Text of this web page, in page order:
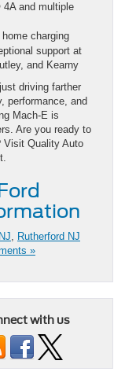
4A and multiple
charging
support at
and Kearny
driving farther
performance, and
Mach-E is
Are you ready to
Visit Quality Auto
, Rutherford NJ
»
with us